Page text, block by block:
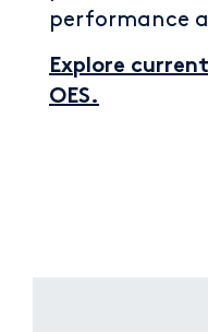
performance
Explore
OES.